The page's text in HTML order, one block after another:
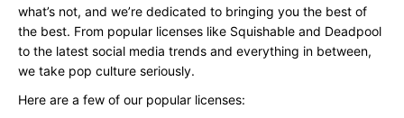
what’s not, and we’re dedicated to bringing you the best of
the best. From popular licenses like Squishable and Deadpool
to the latest social media trends and everything in between,
we take pop culture seriously.
Here are a few of our popular licenses: